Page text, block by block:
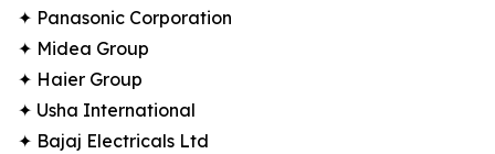
✦ Panasonic Corporation
✦ Midea Group
✦ Haier Group
✦ Usha International
✦ Bajaj Electricals Ltd